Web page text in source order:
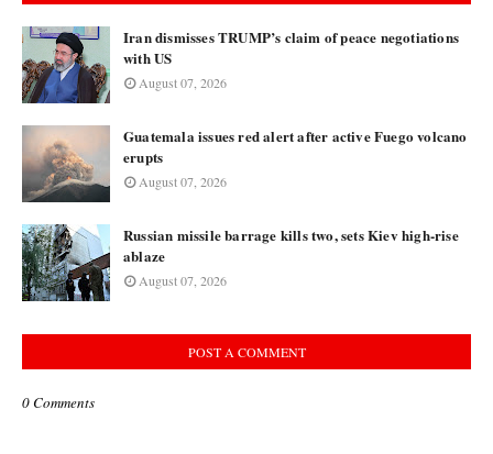
Iran dismisses TRUMP’s claim of peace negotiations
with US
August 07, 2026
Guatemala issues red alert after active Fuego volcano
erupts
August 07, 2026
Russian missile barrage kills two, sets Kiev high-rise
ablaze
August 07, 2026
POST A COMMENT
0 Comments